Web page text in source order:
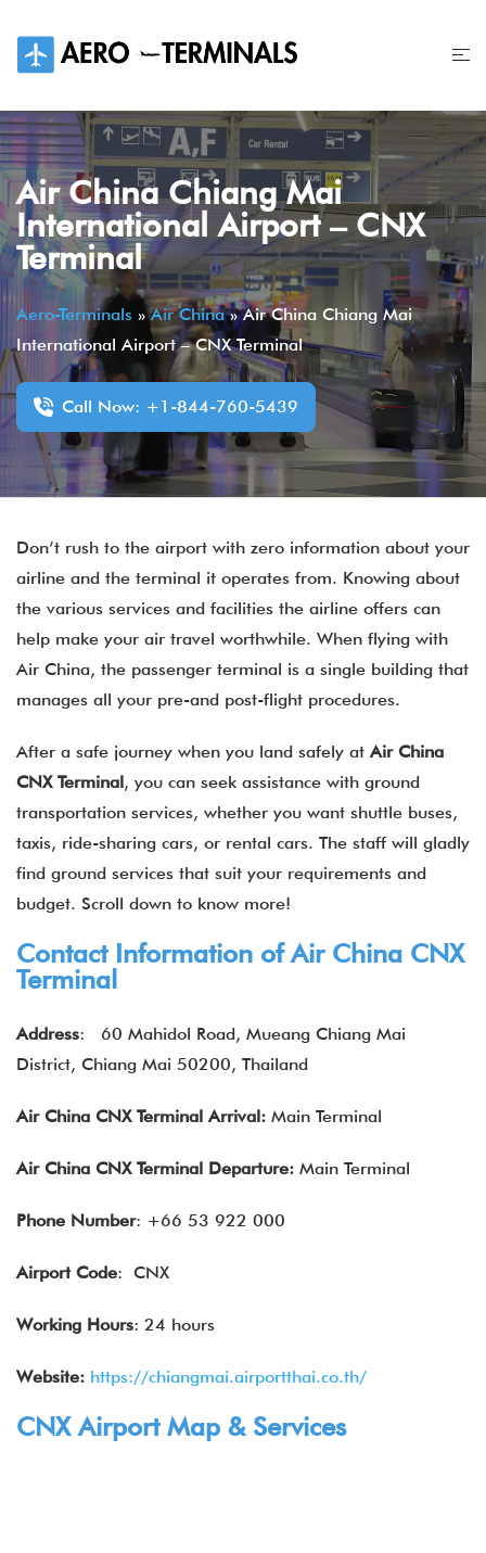
content
Air China Chiang Mai
International Airport – CNX
Terminal
Aero-Terminals »Air China»Air China Chiang Mai
International Airport – CNX Terminal
Call Now: +1-844-760-5439
Don’t rush to the airport with zero information about your
airline and the terminal it operates from. Knowing about
the various services and facilities the airline offers can
help make your air travel worthwhile. When flying with
Air China, the passenger terminal is a single building that
manages all your pre-and post-flight procedures.
After a safe journey when you land safely atAir China
CNX Terminal, you can seek assistance with ground
transportation services, whether you want shuttle buses,
taxis, ride-sharing cars, or rental cars. The staff will gladly
find ground services that suit your requirements and
budget. Scroll down to know more!
Contact Information of Air China CNX
Terminal
Address:
60 Mahidol Road, Mueang Chiang Mai
District, Chiang Mai 50200, Thailand
Air China CNX Terminal Arrival: Main Terminal
Air China CNX Terminal Departure: Main Terminal
Phone Number: +66 53 922 000
Airport Code: CNX
Working Hours: 24 hours
Website: https://chiangmai.airportthai.co.th/
CNX Airport Map & Services